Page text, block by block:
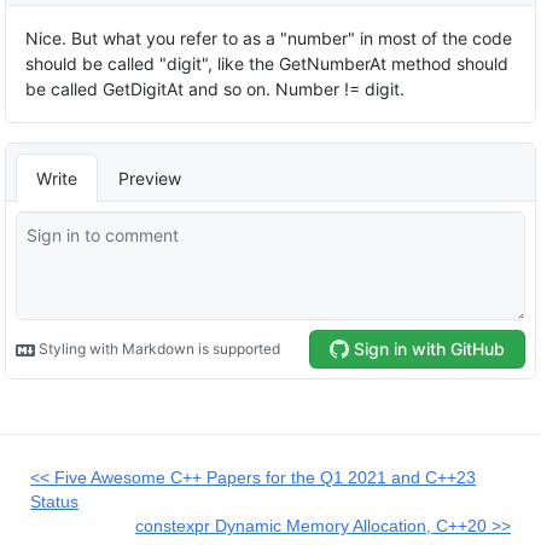
<< Five Awesome C++ Papers for the Q1 2021 and C++23
Status
constexpr Dynamic Memory Allocation, C++20 >>